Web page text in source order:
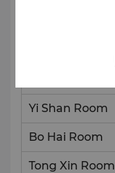
Yi Shan Room
Bo Hai Room
Tong Xin Room